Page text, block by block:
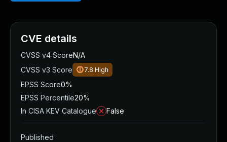
CVE details
CVSS v4 ScoreN/A
CVSS v3 Score
7.8 High
EPSS Score0%
EPSS Percentile20%
In CISA KEV Catalogue
False
Published